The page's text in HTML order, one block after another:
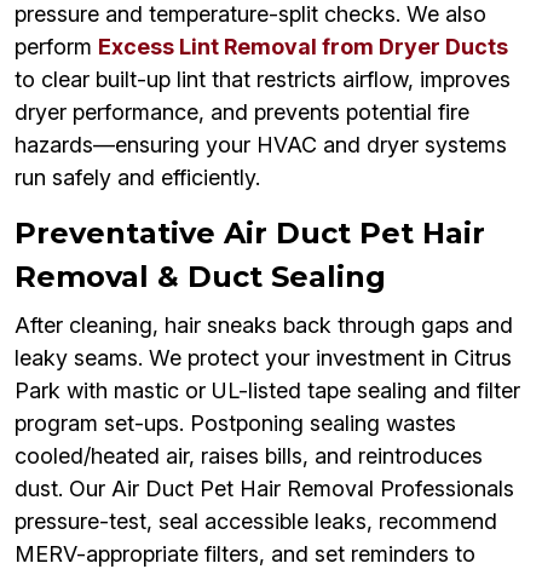
pressure and temperature-split checks. We also
perform Excess Lint Removal from Dryer Ducts
to clear built-up lint that restricts airflow, improves
dryer performance, and prevents potential fire
hazards—ensuring your HVAC and dryer systems
run safely and efficiently.
Preventative Air Duct Pet Hair
Removal & Duct Sealing
After cleaning, hair sneaks back through gaps and
leaky seams. We protect your investment in Citrus
Park with mastic or UL-listed tape sealing and filter
program set-ups. Postponing sealing wastes
cooled/heated air, raises bills, and reintroduces
dust. Our Air Duct Pet Hair Removal Professionals
pressure-test, seal accessible leaks, recommend
MERV-appropriate filters, and set reminders to